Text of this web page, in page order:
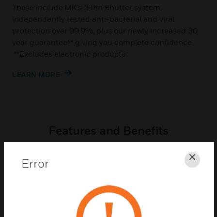
These include MK's 3 Pin Shutter system,
independently tested anti-bacterial and viral
protection over 99.9%, plus our newly increased 30
year guarantee** giving you complete confidence.
**Excludes electronic products
LEARN MORE
Error